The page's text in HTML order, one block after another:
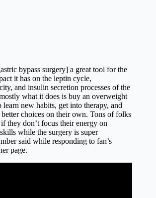
bypass surgery] a great tool for the
it has on the leptin cycle,
, and insulin secretion processes of the
what it does is buy an overweight
learn new habits, get into therapy, and
choices on their own. Tons of folks
they don’t focus their energy on
while the surgery is super
said while responding to fan’s
page.